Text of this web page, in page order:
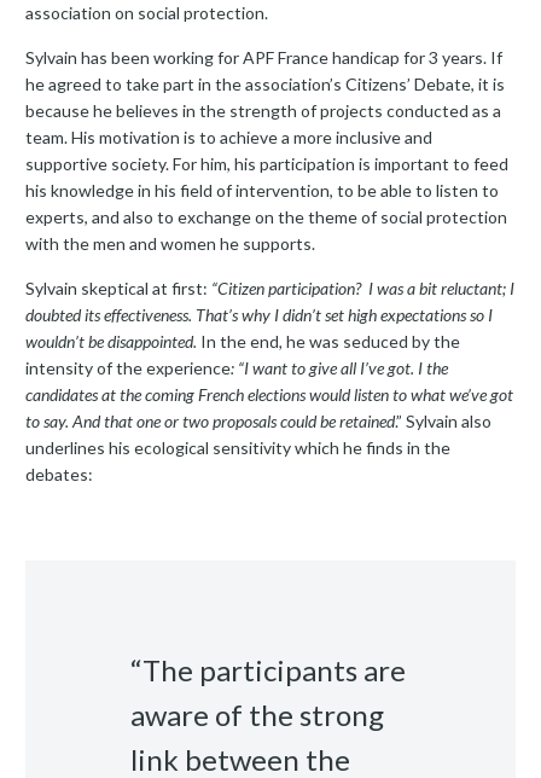
association on social protection.
Sylvain has been working for APF France handicap for 3 years. If
he agreed to take part in the association’s Citizens’ Debate, it is
because he believes in the strength of projects conducted as a
team. His motivation is to achieve a more inclusive and
supportive society. For him, his participation is important to feed
his knowledge in his field of intervention, to be able to listen to
experts, and also to exchange on the theme of social protection
with the men and women he supports.
Sylvain skeptical at first: “Citizen participation? I was a bit reluctant; I
doubted its effectiveness. That’s why I didn’t set high expectations so I
wouldn’t be disappointed. In the end, he was seduced by the
intensity of the experience: “I want to give all I’ve got. I the
candidates at the coming French elections would listen to what we’ve got
to say. And that one or two proposals could be retained.” Sylvain also
underlines his ecological sensitivity which he finds in the
debates:
“The participants are
aware of the strong
link between the